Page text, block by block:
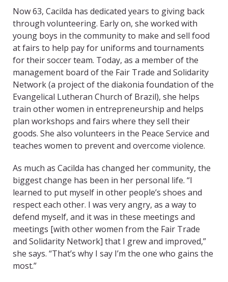
Now 63, Cacilda has dedicated years to giving back
through volunteering. Early on, she worked with
young boys in the community to make and sell food
at fairs to help pay for uniforms and tournaments
for their soccer team. Today, as a member of the
management board of the Fair Trade and Solidarity
Network (a project of the diakonia foundation of the
Evangelical Lutheran Church of Brazil), she helps
train other women in entrepreneurship and helps
plan workshops and fairs where they sell their
goods. She also volunteers in the Peace Service and
teaches women to prevent and overcome violence.
As much as Cacilda has changed her community, the
biggest change has been in her personal life. “I
learned to put myself in other people’s shoes and
respect each other. I was very angry, as a way to
defend myself, and it was in these meetings and
meetings [with other women from the Fair Trade
and Solidarity Network] that I grew and improved,”
she says. “That’s why I say I’m the one who gains the
most.”